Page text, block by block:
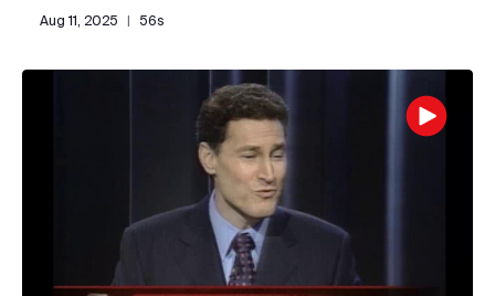
Aug 11, 2025 | 56s